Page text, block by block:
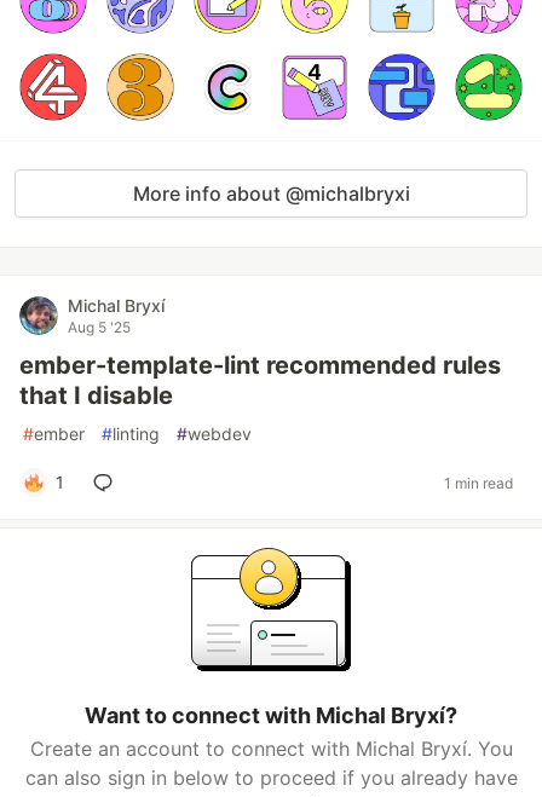
More info about @michalbryxi
Michal Bryxí
Aug 5 '25
ember-template-lint recommended rules
that I disable
#ember #linting #webdev
1 1 min read
Want to connect with Michal Bryxí?
Create an account to connect with Michal Bryxí. You
can also sign in below to proceed if you already have